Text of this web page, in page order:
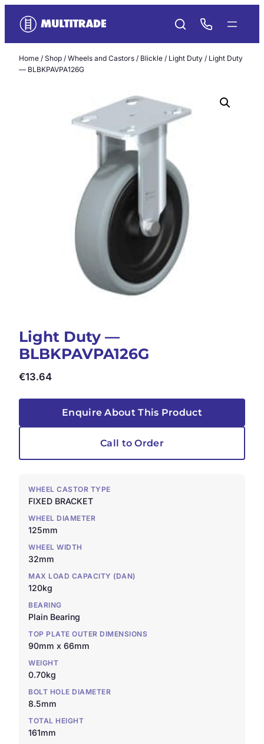
content
Home / Shop / Wheels and Castors / Blickle / Light Duty / Light Duty
— BLBKPAVPA126G
Light Duty —
BLBKPAVPA126G
€13.64
Enquire About This Product
Call to Order
WHEEL CASTOR TYPE
FIXED BRACKET
WHEEL DIAMETER
125mm
WHEEL WIDTH
32mm
MAX LOAD CAPACITY (DAN)
120kg
BEARING
Plain Bearing
TOP PLATE OUTER DIMENSIONS
90mm x 66mm
WEIGHT
0.70kg
BOLT HOLE DIAMETER
8.5mm
TOTAL HEIGHT
161mm